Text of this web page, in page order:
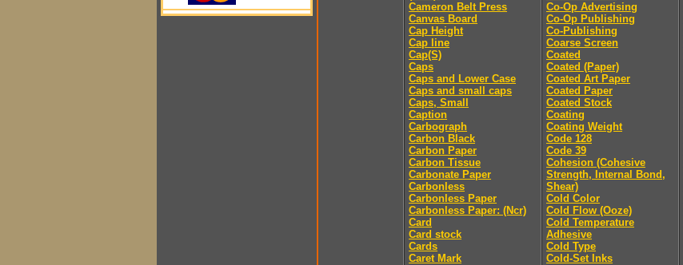
Cameron Belt Press
Canvas Board
Cap Height
Cap line
Cap(S)
Caps
Caps and Lower Case
Caps and small caps
Caps, Small
Caption
Carbograph
Carbon Black
Carbon Paper
Carbon Tissue
Carbonate Paper
Carbonless
Carbonless Paper
Carbonless Paper: (Ncr)
Card
Card stock
Cards
Caret Mark
Co-Op Advertising
Co-Op Publishing
Co-Publishing
Coarse Screen
Coated
Coated (Paper)
Coated Art Paper
Coated Paper
Coated Stock
Coating
Coating Weight
Code 128
Code 39
Cohesion (Cohesive
Strength, Internal Bond,
Shear)
Cold Color
Cold Flow (Ooze)
Cold Temperature
Adhesive
Cold Type
Cold-Set Inks